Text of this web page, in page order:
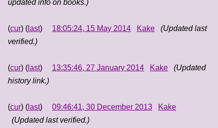
updated info on books.)
(cur) ( last) 18:05:24, 15 May 2014 Kake
(Updated last
verified.)
(cur) ( last) 13:35:46, 27 January 2014 Kake
(Updated
history link.)
(cur) ( last) 09:46:41, 30 December 2013
Kake
(Updated last verified.)